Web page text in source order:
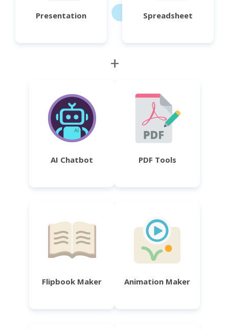
Presentation Spreadsheet
+
AI Chatbot PDF Tools
Flipbook Maker Animation Maker